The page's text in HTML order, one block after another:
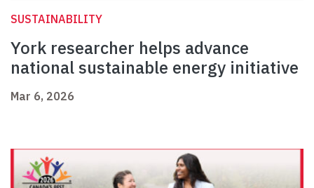
SUSTAINABILITY
York researcher helps advance
national sustainable energy initiative
Mar 6, 2026